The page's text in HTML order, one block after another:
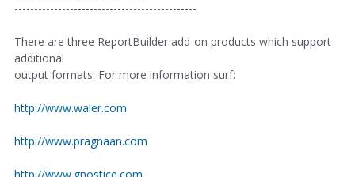
----------------------------------------------
There are three ReportBuilder add-on products which support
additional
output formats. For more information surf:
http://www.waler.com
http://www.pragnaan.com